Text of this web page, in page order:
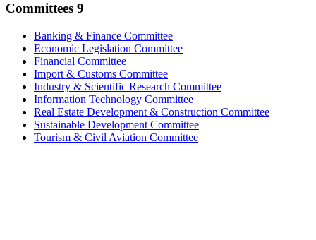
Committees 9
Banking & Finance Committee
Economic Legislation Committee
Financial Committee
Import & Customs Committee
Industry & Scientific Research Committee
Information Technology Committee
Real Estate Development & Construction Committee
Sustainable Development Committee
Tourism & Civil Aviation Committee